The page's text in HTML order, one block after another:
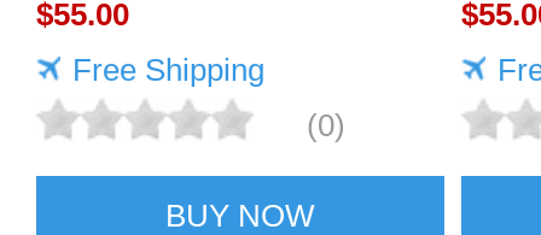
Quality supplier
$55.00
Free Shipping
(0)
BUY NOW